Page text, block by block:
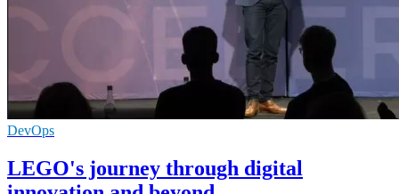
DevOps
LEGO's journey through digital